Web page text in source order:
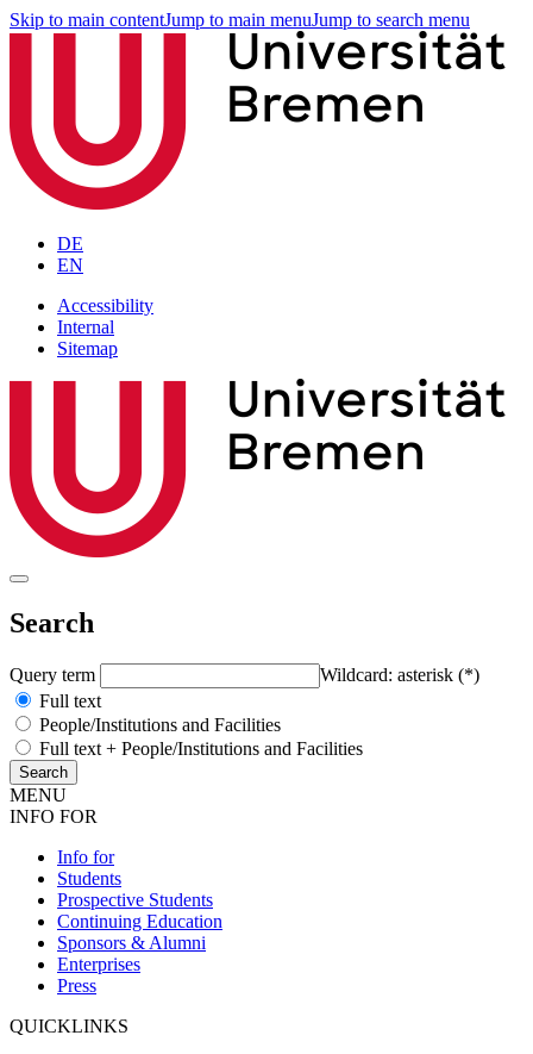
Skip to main contentJump to main menuJump to search menu
DE
EN
Accessibility
Internal
Sitemap
Search
Query term
Wildcard: asterisk (*)
Full text
People/Institutions and Facilities
Full text + People/Institutions and Facilities
MENU
INFO FOR
Info for
Students
Prospective Students
Continuing Education
Sponsors & Alumni
Enterprises
Press
QUICKLINKS